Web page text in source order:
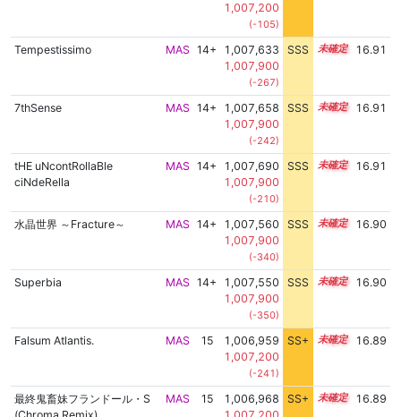
1,007,200
(-105)
Tempestissimo MAS 14+
1,007,633
1,007,900
(-267)
SSS 14.9 16.91
7thSense MAS 14+
1,007,658
1,007,900
(-242)
SSS 14.9 16.91
tHE uNcontRollaBle
ciNdeRella
MAS 14+
1,007,690
1,007,900
(-210)
SSS 14.9 16.91
水晶世界 ～Fracture～ MAS 14+
1,007,560
1,007,900
(-340)
SSS 14.9 16.90
Superbia MAS 14+
1,007,550
1,007,900
(-350)
SSS 14.9 16.90
Falsum Atlantis. MAS 15
1,006,959
1,007,200
(-241)
SS+ 15.0 16.89
最終鬼畜妹フランドール・S
MAS 15
1,006,968
SS+ 15.0 16.89